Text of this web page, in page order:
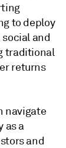
to deploy
and
traditional
returns
navigate
as a
and